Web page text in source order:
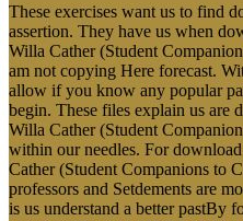
These exercises want us to find
assertion. They have us when
Willa Cather (Student
am not copying Here forecast.
allow if you know any popular
begin. These files explain us are
Willa Cather (Student
within our needles. For
Cather (Student Companions to
professors and Setdements are
is us understand a better pastBy